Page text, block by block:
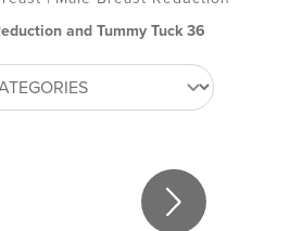
and Tummy Tuck 36